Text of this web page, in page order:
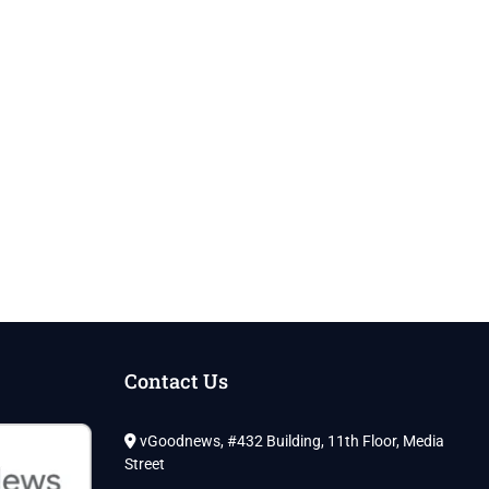
Contact Us
vGoodnews, #432 Building, 11th Floor, Media
Street